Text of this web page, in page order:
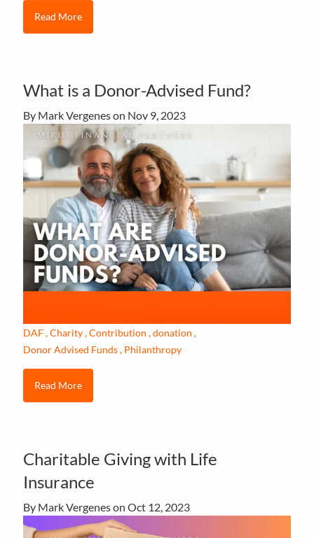
Read More
What is a Donor-Advised Fund?
By Mark Vergenes on Nov 9, 2023
DAF Charity Contribution donation
Donor Advised Funds Philanthropy
Read More
Charitable Giving with Life
Insurance
By Mark Vergenes onOct 12, 2023